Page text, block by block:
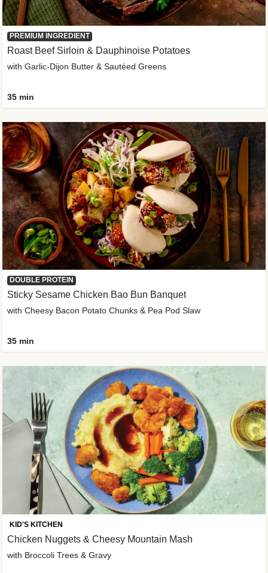
PREMIUM INGREDIENT
Roast Beef Sirloin & Dauphinoise Potatoes
with Garlic-Dijon Butter & Sautéed Greens
35 min
DOUBLE PROTEIN
Sticky Sesame Chicken Bao Bun Banquet
with Cheesy Bacon Potato Chunks & Pea Pod Slaw
35 min
KID'S KITCHEN
Chicken Nuggets & Cheesy Mountain Mash
with Broccoli Trees & Gravy